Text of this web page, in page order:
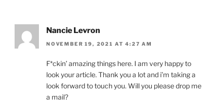
Nancie Levron
NOVEMBER 19, 2021 AT 4:27 AM
F*ckin’ amazing things here. I am very happy to
look your article. Thank you a lot and i’m taking a
look forward to touch you. Will you please drop me
a mail?